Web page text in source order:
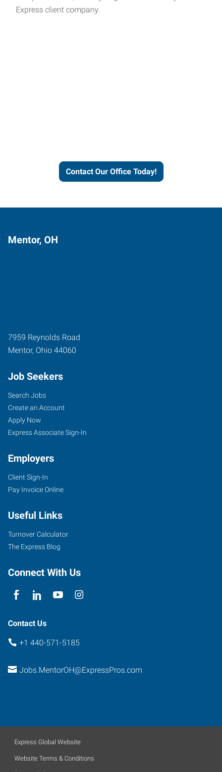
Express client company.
Contact Our Office Today!
Mentor, OH
7959 Reynolds Road
Mentor, Ohio 44060
Job Seekers
Search Jobs
Create an Account
Apply Now
Express Associate Sign-In
Employers
Client Sign-In
Pay Invoice Online
Useful Links
Turnover Calculator
The Express Blog
Connect With Us
Contact Us
+1 440-571-5185
Jobs.MentorOH@ExpressPros.com
Express Global Website
Website Terms & Conditions